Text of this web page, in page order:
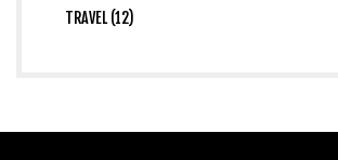
TRAVEL (12)